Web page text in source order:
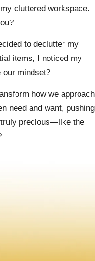
cluttered workspace.
to declutter my
items, I noticed my
our mindset?
how we approach
need and want, pushing
truly precious—like the